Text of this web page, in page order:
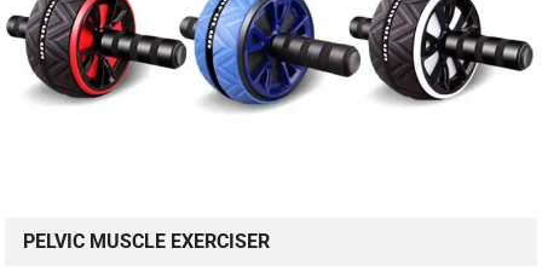
PELVIC MUSCLE EXERCISER